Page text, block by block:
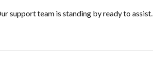
support team is standing by ready to assist.